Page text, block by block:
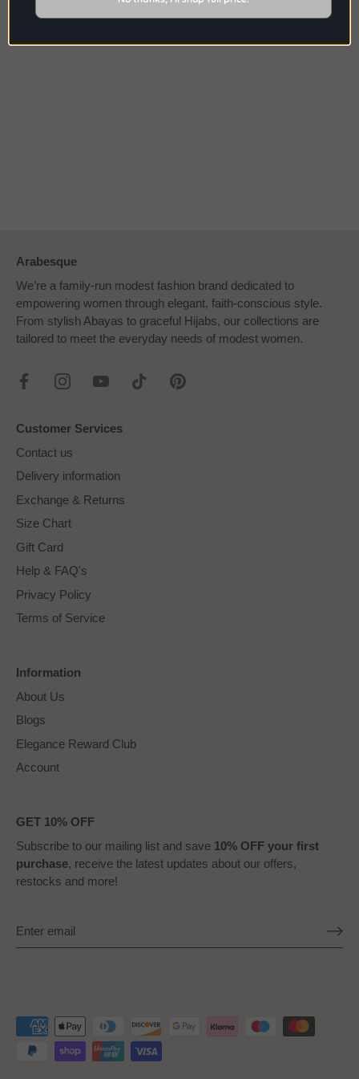
shown are a true depiction, it may vary due to
Arabesque
We’re a family-run modest fashion brand dedicated to
empowering women through elegant, faith-conscious style.
From stylish Abayas to graceful Hijabs, our collections are
tailored to meet the everyday needs of modest women.
Customer Services
Contact us
Delivery information
Exchange & Returns
Size Chart
Gift Card
Help & FAQ's
Privacy Policy
Terms of Service
Information
About Us
Blogs
Elegance Reward Club
Account
GET 10% OFF
Subscribe to our mailing list and save 10% OFF your first
purchase, receive the latest updates about our offers,
restocks and more!